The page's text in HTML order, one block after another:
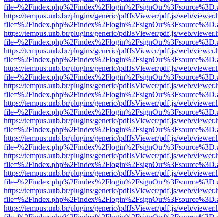
https://tempus.unb.br/plugins/generic/pdfJsViewer/pdf.js/web/
https://tempus.unb.br/plugins/generic/pdfJsViewer/pdf.js/web/
https://tempus.unb.br/plugins/generic/pdfJsViewer/pdf.js/web/
https://tempus.unb.br/plugins/generic/pdfJsViewer/pdf.js/web/
https://tempus.unb.br/plugins/generic/pdfJsViewer/pdf.js/web/
https://tempus.unb.br/plugins/generic/pdfJsViewer/pdf.js/web/
https://tempus.unb.br/plugins/generic/pdfJsViewer/pdf.js/web/
https://tempus.unb.br/plugins/generic/pdfJsViewer/pdf.js/web/
https://tempus.unb.br/plugins/generic/pdfJsViewer/pdf.js/web/
https://tempus.unb.br/plugins/generic/pdfJsViewer/pdf.js/web/
https://tempus.unb.br/plugins/generic/pdfJsViewer/pdf.js/web/
https://tempus.unb.br/plugins/generic/pdfJsViewer/pdf.js/web/